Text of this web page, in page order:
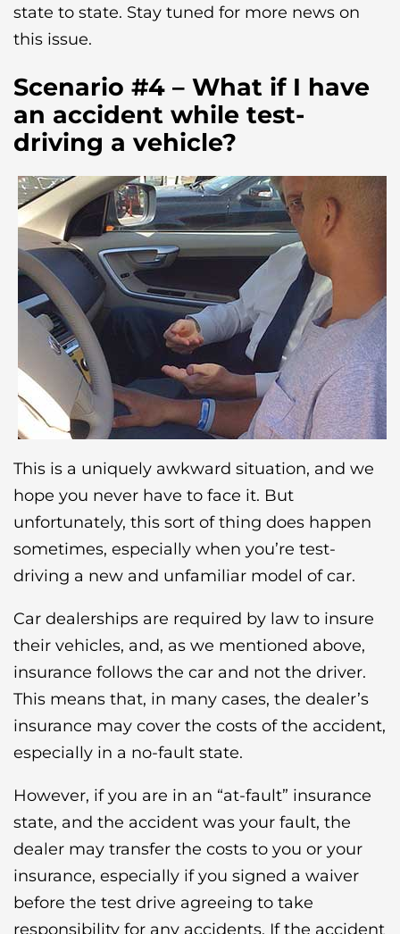
state to state. Stay tuned for more news on
this issue.
Scenario #4 – What if I have
an accident while test-
driving a vehicle?
This is a uniquely awkward situation, and we
hope you never have to face it. But
unfortunately, this sort of thing does happen
sometimes, especially when you’re test-
driving a new and unfamiliar model of car.
Car dealerships are required by law to insure
their vehicles, and, as we mentioned above,
insurance follows the car and not the driver.
This means that, in many cases, the dealer’s
insurance may cover the costs of the accident,
especially in a no-fault state.
However, if you are in an “at-fault” insurance
state, and the accident was your fault, the
dealer may transfer the costs to you or your
insurance, especially if you signed a waiver
before the test drive agreeing to take
responsibility for any accidents. If the accident